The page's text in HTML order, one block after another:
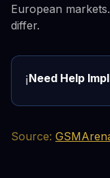
European
differ.
ℹ️Need Help
Source: